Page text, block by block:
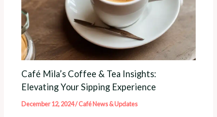
Café Mila’s Coffee & Tea Insights:
Elevating Your Sipping Experience
December 12, 2024/Café News & Updates